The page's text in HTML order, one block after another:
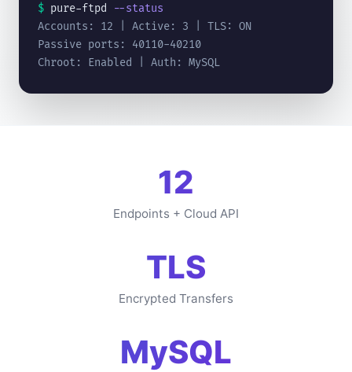
$ pure-ftpd
--status
Accounts: 12 | Active: 3 | TLS: ON
Passive ports: 40110-40210
Chroot: Enabled | Auth: MySQL
12
Endpoints + Cloud API
TLS
Encrypted Transfers
MySQL